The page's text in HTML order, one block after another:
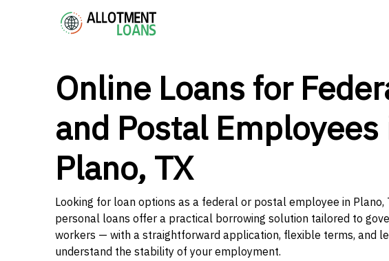
Online Loans for
and Postal Employees
Plano, TX
Looking for loan options as a federal or postal employee in Plano,
personal loans offer a practical borrowing solution tailored to
workers — with a straightforward application, flexible terms, and
understand the stability of your employment.